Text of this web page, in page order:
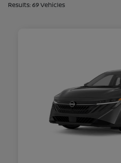
Results: 69 Vehicles